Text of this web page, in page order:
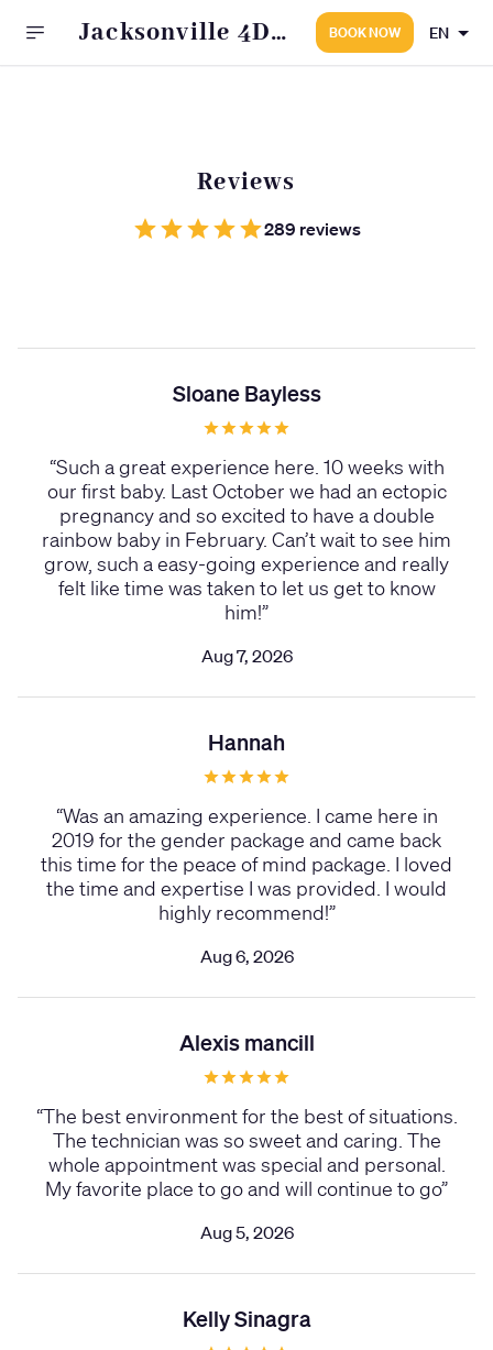
Jacksonville 4D
BOOK NOW EN
Reviews
289 reviews
Sloane Bayless
“Such a great experience here. 10 weeks with
our first baby. Last October we had an ectopic
pregnancy and so excited to have a double
rainbow baby in February. Can’t wait to see him
grow, such a easy-going experience and really
felt like time was taken to let us get to know
him!”
Aug 7, 2026
Hannah
“Was an amazing experience. I came here in
2019 for the gender package and came back
this time for the peace of mind package. I loved
the time and expertise I was provided. I would
highly recommend!”
Aug 6, 2026
Alexis mancill
“The best environment for the best of situations.
The technician was so sweet and caring. The
whole appointment was special and personal.
My favorite place to go and will continue to go”
Aug 5, 2026
Kelly Sinagra